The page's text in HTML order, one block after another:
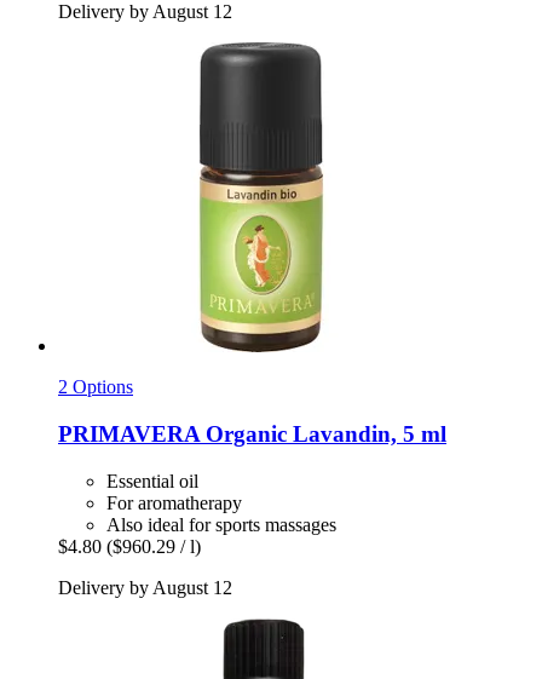
Delivery by August 12
2 Options
PRIMAVERA Organic Lavandin, 5 ml
Essential oil
For aromatherapy
Also ideal for sports massages
$4.80 ($960.29 / l)
Delivery by August 12